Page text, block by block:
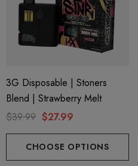
3G Disposable | Stoners
Blend | Strawberry Melt
$39.99 $27.99
CHOOSE OPTIONS